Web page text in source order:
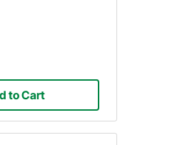
to Cart